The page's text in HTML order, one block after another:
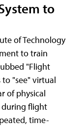
to
of Technology
to train
"Flight
to "see" virtual
of physical
flight
time-